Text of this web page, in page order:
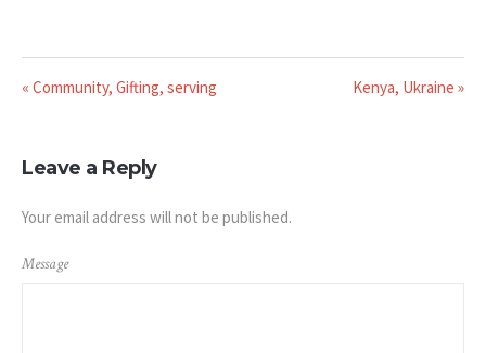
« Community, Gifting, serving Kenya, Ukraine »
Leave a Reply
Your email address will not be published.
Message